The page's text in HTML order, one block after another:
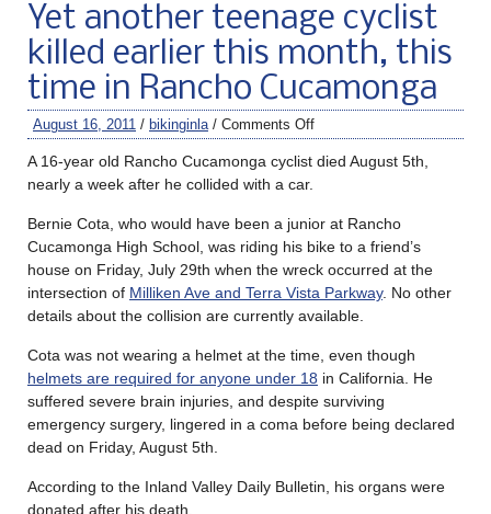
Yet another teenage cyclist
killed earlier this month, this
time in Rancho Cucamonga
August 16, 2011 / bikinginla / Comments Off
A 16-year old Rancho Cucamonga cyclist died August 5th,
nearly a week after he collided with a car.
Bernie Cota, who would have been a junior at Rancho
Cucamonga High School, was riding his bike to a friend’s
house on Friday, July 29th when the wreck occurred at the
intersection of Milliken Ave and Terra Vista Parkway. No other
details about the collision are currently available.
Cota was not wearing a helmet at the time, even though
helmets are required for anyone under 18 in California. He
suffered severe brain injuries, and despite surviving
emergency surgery, lingered in a coma before being declared
dead on Friday, August 5th.
According to the Inland Valley Daily Bulletin, his organs were
donated after his death.